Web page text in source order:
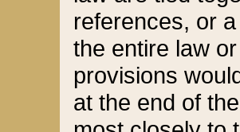
references, or
the entire law
provisions
at the end of